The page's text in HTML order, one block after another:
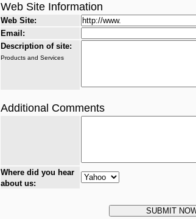
Web Site Information
Web Site:
Email:
Description of site:
Products and Services
Additional Comments
Where did you hear
about us: